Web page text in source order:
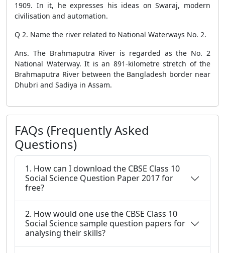
1909. In it, he expresses his ideas on Swaraj, modern
civilisation and automation.
Q 2. Name the river related to National Waterways No. 2.
Ans. The Brahmaputra River is regarded as the No. 2
National Waterway. It is an 891-kilometre stretch of the
Brahmaputra River between the Bangladesh border near
Dhubri and Sadiya in Assam.
FAQs (Frequently Asked
Questions)
1. How can I download the CBSE Class 10
Social Science Question Paper 2017 for
free?
2. How would one use the CBSE Class 10
Social Science sample question papers for
analysing their skills?